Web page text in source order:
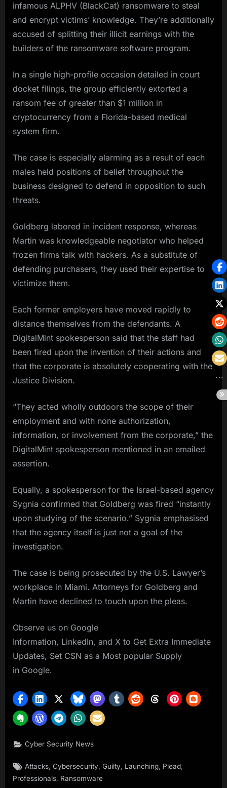
infamous ALPHV (BlackCat) ransomware to steal
and encrypt victims’ knowledge. They’re additionally
accused of splitting their illicit earnings with the
builders of the ransomware software program.
In a single high-profile occasion detailed in court
docket filings, the group efficiently extorted a
ransom fee of greater than $1 million in
cryptocurrency from a Florida-based medical
system firm.
The case is especially alarming as a result of each
males held positions of belief throughout the
business designed to defend in opposition to such
threats.
Goldberg labored in incident response, whereas
Martin was knowledgeable negotiator who helped
frozen firms talk with hackers. As a substitute of
defending purchasers, they used their expertise to
victimize them.
Each former employers have moved rapidly to
distance themselves from the defendants. A
DigitalMint spokesperson said that the staff had
been fired upon the invention of their actions and
that the corporate is absolutely cooperating with the
Justice Division.
“They acted wholly outdoors the scope of their
employment and with none authorization,
information, or involvement from the corporate,” the
DigitalMint spokesperson mentioned in an emailed
assertion.
Equally, a spokesperson for the Israel-based agency
Sygnia confirmed that Goldberg was fired “instantly
upon studying of the scenario.” Sygnia emphasised
that the agency itself is just not a goal of the
investigation.
The case is being prosecuted by the U.S. Lawyer’s
workplace in Miami. Attorneys for Goldberg and
Martin have declined to touch upon the pleas.
Observe us on Google
Information, LinkedIn, and X to Get Extra Immediate
Updates, Set CSN as a Most popular Supply
in Google.
Cyber Security News
Tags:
Attacks ,Cybersecurity ,Guilty Launching Plead
Professionals, Ransomware